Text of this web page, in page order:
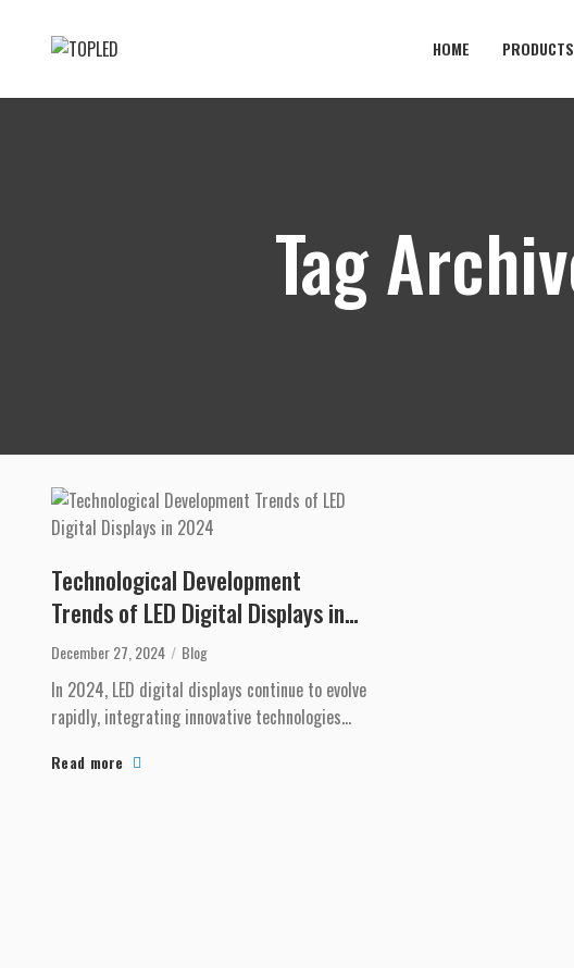
HOME PRODUCTS
Tag
Technological Development
Trends of LED Digital Displays in
2024
December 27, 2024 Blog
In 2024, LED digital displays continue to evolve
rapidly, integrating innovative technologies
and con...
Read more